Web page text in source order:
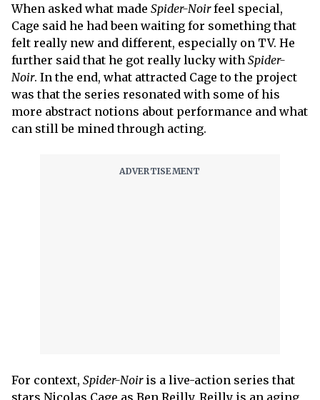
When asked what made Spider-Noirfeel special,
Cage said he had been waiting for something that
felt really new and different, especially on TV. He
further said that he got really lucky with Spider-
Noir. In the end, what attracted Cage to the project
was that the series resonated with some of his
more abstract notions about performance and what
can still be mined through acting.
For context, Spider-Noiris a live-action series that
stars Nicolas Cage as Ben Reilly. Reilly is an aging,